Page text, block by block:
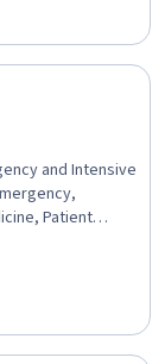
and Intensive
Patient
Assessment,